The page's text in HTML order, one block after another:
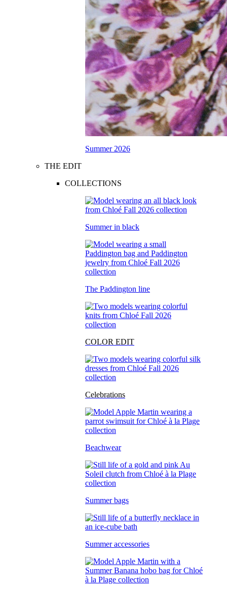
Summer 2026
THE EDIT
COLLECTIONS
Summer in black
The Paddington line
COLOR EDIT
Celebrations
Beachwear
Summer bags
Summer accessories